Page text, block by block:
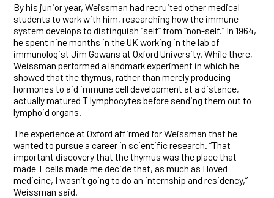
By his junior year, Weissman had recruited other medical
students to work with him, researching how the immune
system develops to distinguish “self” from “non-self.” In 1964,
he spent nine months in the UK working in the lab of
immunologist Jim Gowans at Oxford University. While there,
Weissman performed a landmark experiment in which he
showed that the thymus, rather than merely producing
hormones to aid immune cell development at a distance,
actually matured T lymphocytes before sending them out to
lymphoid organs.
The experience at Oxford affirmed for Weissman that he
wanted to pursue a career in scientific research. “That
important discovery that the thymus was the place that
made T cells made me decide that, as much as I loved
medicine, I wasn’t going to do an internship and residency,”
Weissman said.